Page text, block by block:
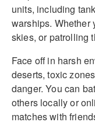
units, including
warships. Whether
skies, or patrolling
Face off in harsh
deserts, toxic
danger. You can
others locally or
matches with